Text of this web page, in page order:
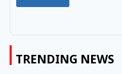
TRENDING NEWS